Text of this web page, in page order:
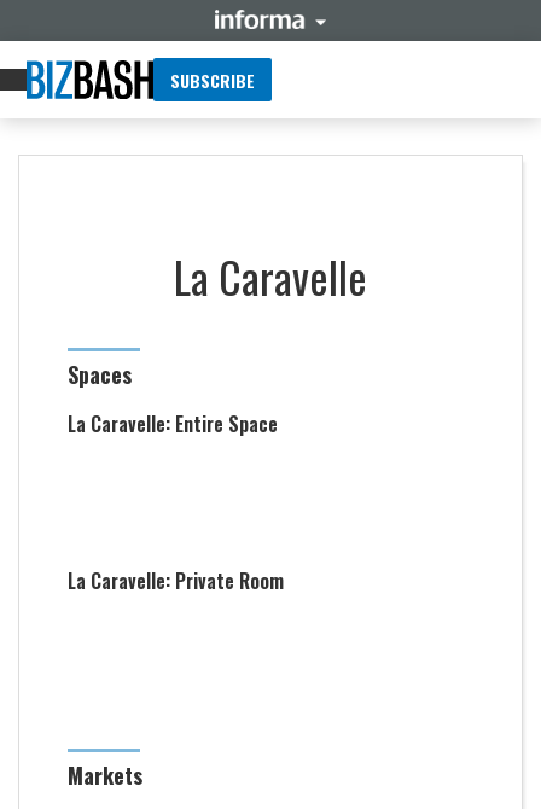
SUBSCRIBE
La Caravelle
Spaces
La Caravelle: Entire Space
La Caravelle: Private Room
Markets